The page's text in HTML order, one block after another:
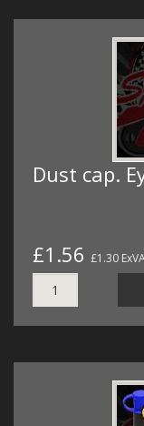
Dust cap.
£1.56 £1.30